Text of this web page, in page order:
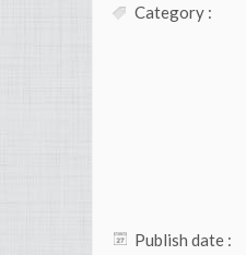
Category :
Publish date :